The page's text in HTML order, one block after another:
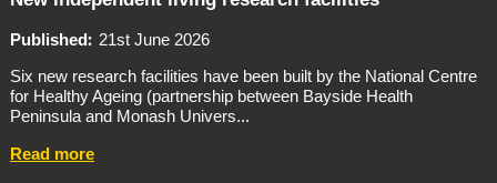
Published
21st June 2026
Six new research facilities have been built by the National Centre
for Healthy Ageing (partnership between Bayside Health
Peninsula and Monash Univers...
Read more